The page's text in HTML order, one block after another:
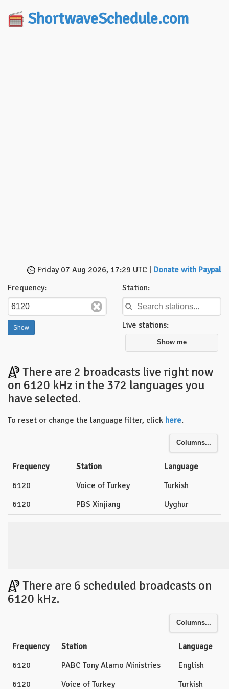
ShortwaveSchedule.com
Friday 07 Aug 2026, 17:29 UTC | Donate with Paypal
Frequency:
Station:
Live stations:
Show me
There are 2 broadcasts live right now
on 6120 kHz in the 372 languages you
have selected.
To reset or change the language filter, click here.
Columns...
Frequency Station
Language
6120
Voice of Turkey
Turkish
6120
PBS Xinjiang Uyghur
There are 6 scheduled broadcasts on
6120 kHz.
Columns...
Frequency Station
Language
6120
PABC Tony Alamo Ministries
English
6120
Voice of Turkey Turkish